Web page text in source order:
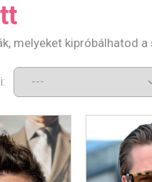
melyeket kipróbálhatod